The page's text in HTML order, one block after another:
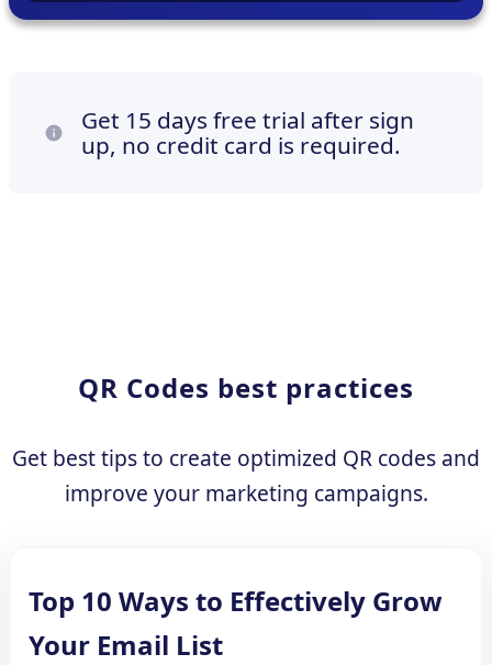
Get 15 days free trial after sign
up, no credit card is required.
QR Codes best practices
Get best tips to create optimized QR codes and
improve your marketing campaigns.
Top 10 Ways to Effectively Grow
Your Email List